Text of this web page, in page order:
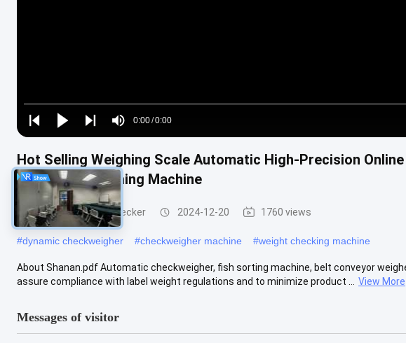
Play
Play
Play
Mute
Time
0:00/0:00
Loaded:
0%
Hot Selling Weighing Scale Automatic High-Precision
Intelligent Weighing Machine
Conveyor Weight Checker 2024-12-20 1760 views
#dynamic checkweigher #checkweigher machine #weight checking machine
About Shanan.pdf Automatic checkweigher, fish sorting machine, belt conveyor
assure compliance with label weight regulations and to minimize product ...
View More
Messages of visitor